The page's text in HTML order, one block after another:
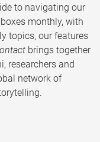
to navigating our
monthly, with
topics, our features
brings together
researchers and
network of